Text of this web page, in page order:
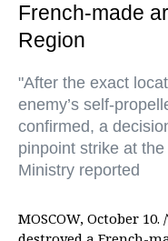
French-made
Region
"After the exact
enemy’s self-
confirmed, a
pinpoint strike at
Ministry reported
MOSCOW, October